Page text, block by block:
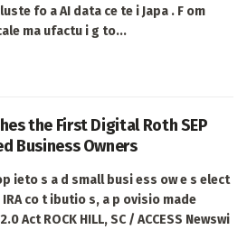
fo a AI data ce te i Japa . F om
ma ufactu i g to...
the First Digital Roth SEP
Business Owners
ieto s a d small busi ess ow e s elect
co t ibutio s, a p ovisio made
Act ROCK HILL, SC / ACCESS Newswi